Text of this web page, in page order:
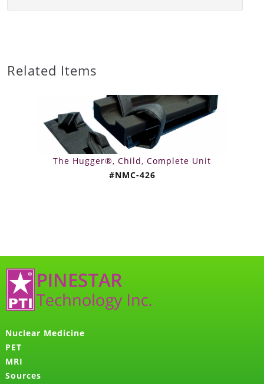
Related Items
The Hugger®, Child, Complete Unit
#NMC-426
Nuclear Medicine
PET
MRI
Sources